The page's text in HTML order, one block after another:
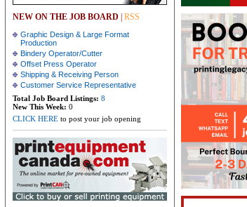
NEW ON THE JOB BOARD RSS
Graphic Design & Large Format
Production
Bindery Operator/Cutter
Offset Press Operator
Shipping & Receiving Person
Customer Service Representative
Total Job Board Listings: 8
New This Week: 0
CLICK HERE to post your job opening